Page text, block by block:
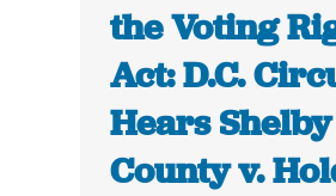
the Voting
Act: D.C.
Hears Shelby
County v.